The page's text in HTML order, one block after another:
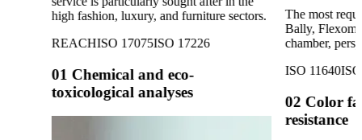
high fashion, luxury, and furniture sectors.
REACHISO 17075ISO 17226
01 Chemical and eco-
toxicological analyses
The most
Bally,
chamber,
ISO 11640
02 Color
resistance